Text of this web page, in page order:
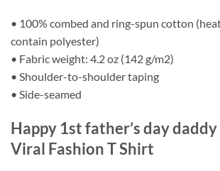
• 100% combed and ring-spun cotton
contain polyester)
• Fabric weight: 4.2 oz (142 g/m2)
• Shoulder-to-shoulder taping
• Side-seamed
Happy 1st father’s day
Viral Fashion T Shirt